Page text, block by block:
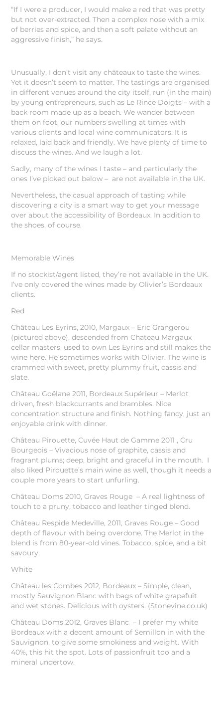
“If I were a producer, I would make a red that was pretty
but not over-extracted. Then a complex nose with a mix
of berries and spice, and then a soft palate without an
aggressive finish,” he says.
Unusually, I don’t visit any châteaux to taste the wines.
Yet it doesn’t seem to matter. The tastings are organised
in different venues around the city itself, run (in the main)
by young entrepreneurs, such as Le Rince Doigts – with a
back room made up as a beach. We wander between
them on foot, our numbers swelling at times with
various clients and local wine communicators. It is
relaxed, laid back and friendly. We have plenty of time to
discuss the wines. And we laugh a lot.
Sadly, many of the wines I taste – and particularly the
ones I’ve picked out below – are not available in the UK.
Nevertheless, the casual approach of tasting while
discovering a city is a smart way to get your message
over about the accessibility of Bordeaux. In addition to
the shoes, of course.
Memorable Wines
If no stockist/agent listed, they’re not available in the UK.
I’ve only covered the wines made by Olivier’s Bordeaux
clients.
Red
Château Les Eyrins, 2010, Margaux – Eric Grangerou
(pictured above), descended from Chateau Margaux
cellar masters, used to own Les Eyrins and still makes the
wine here. He sometimes works with Olivier. The wine is
crammed with sweet, pretty plummy fruit, cassis and
slate.
Château Goëlane 2011, Bordeaux Supérieur – Merlot
driven, fresh blackcurrants and brambles. Nice
concentration structure and finish. Nothing fancy, just an
enjoyable drink with dinner.
Château Pirouette, Cuvée Haut de Gamme 2011 , Cru
Bourgeois – Vivacious nose of graphite, cassis and
fragrant plums; deep, bright and graceful in the mouth. I
also liked Pirouette’s main wine as well, though it needs a
couple more years to start unfurling.
Château Doms 2010, Graves Rouge – A real lightness of
touch to a pruny, tobacco and leather tinged blend.
Château Respide Medeville, 2011, Graves Rouge – Good
depth of flavour with being overdone. The Merlot in the
blend is from 80-year-old vines. Tobacco, spice, and a bit
savoury.
White
Château les Combes 2012, Bordeaux – Simple, clean,
mostly Sauvignon Blanc with bags of white grapefuit
and wet stones. Delicious with oysters. (Stonevine.co.uk)
Château Doms 2012, Graves Blanc – I prefer my white
Bordeaux with a decent amount of Semillon in with the
Sauvignon, to give some smokiness and weight. With
40%, this hit the spot. Lots of passionfruit too and a
mineral undertow.